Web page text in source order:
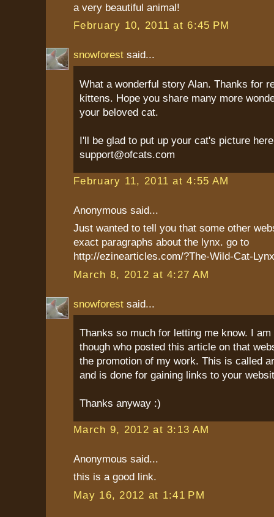
a very beautiful animal!
February 10, 2011 at 6:45 PM
snowforest said...
What a wonderful story Alan. Thanks for
kittens. Hope you share many more
your beloved cat.
I'll be glad to put up your cat's picture
support@ofcats.com
February 11, 2011 at 4:55 AM
Anonymous said...
Just wanted to tell you that some other
exact paragraphs about the lynx. go to
http://ezinearticles.com/?The-Wild-Cat-
March 8, 2012 at 4:27 AM
snowforest said...
Thanks so much for letting me know. I am
though who posted this article on that
the promotion of my work. This is called
and is done for gaining links to your
Thanks anyway :)
March 9, 2012 at 3:13 AM
Anonymous said...
this is a good link.
May 16, 2012 at 1:41 PM